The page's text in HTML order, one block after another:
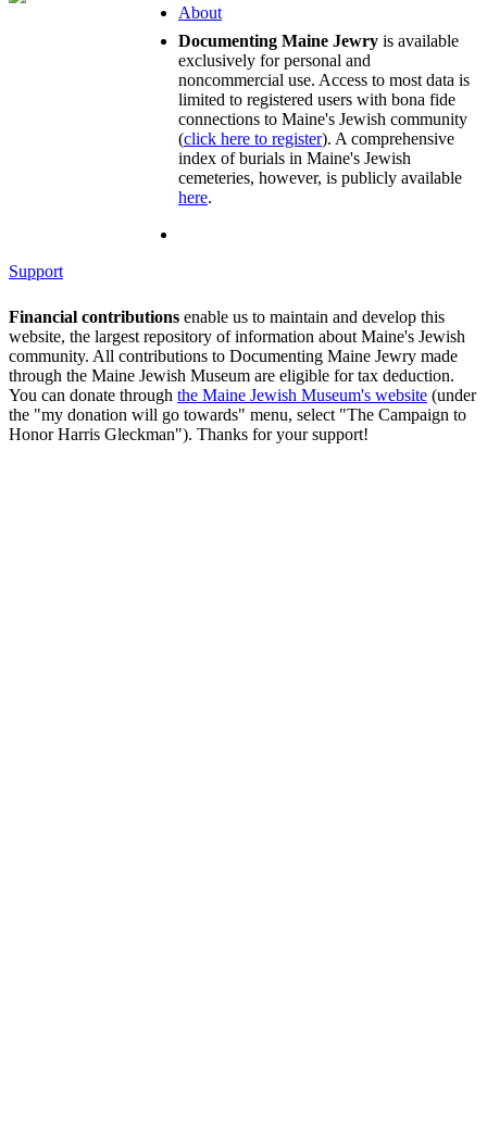
About
Documenting Maine Jewry is available
exclusively for personal and
noncommercial use. Access to most data is
limited to registered users with bona fide
connections to Maine's Jewish community
(click here to register). A comprehensive
index of burials in Maine's Jewish
cemeteries, however, is publicly available
here.
Support
Financial contributions enable us to maintain and develop this
website, the largest repository of information about Maine's Jewish
community. All contributions to Documenting Maine Jewry made
through the Maine Jewish Museum are eligible for tax deduction.
You can donate through the Maine Jewish Museum's website (under
the "my donation will go towards" menu, select "The Campaign to
Honor Harris Gleckman"). Thanks for your support!